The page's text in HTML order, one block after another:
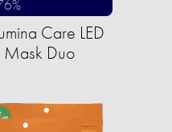
Care LED
Duo